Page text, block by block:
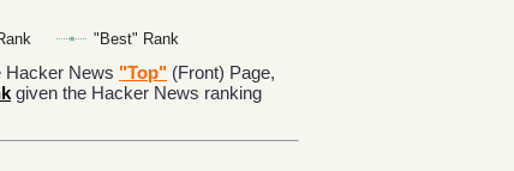
"Best" Rank
Hacker News "Top" (Front) Page,
given the Hacker News ranking